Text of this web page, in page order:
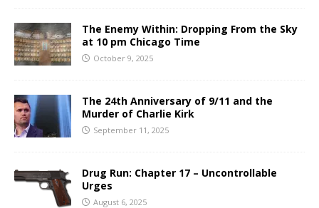
The Enemy Within: Dropping From the Sky
at 10 pm Chicago Time
October 9, 2025
The 24th Anniversary of 9/11 and the
Murder of Charlie Kirk
September 11, 2025
Drug Run: Chapter 17 – Uncontrollable
Urges
August 6, 2025